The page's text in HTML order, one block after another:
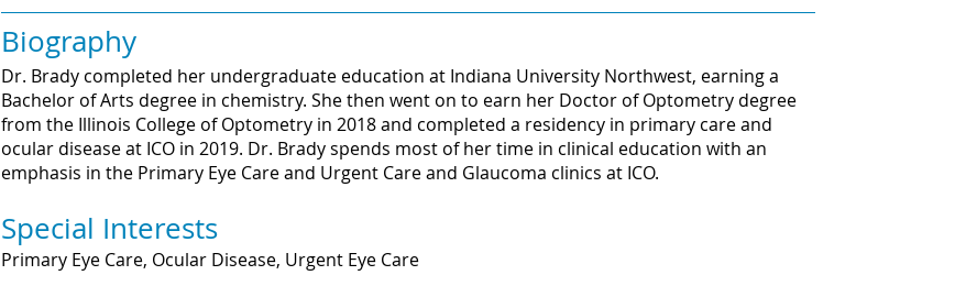
Biography
Dr. Brady completed her undergraduate education at Indiana University Northwest, earning a
Bachelor of Arts degree in chemistry. She then went on to earn her Doctor of Optometry degree
from the Illinois College of Optometry in 2018 and completed a residency in primary care and
ocular disease at ICO in 2019. Dr. Brady spends most of her time in clinical education with an
emphasis in the Primary Eye Care and Urgent Care and Glaucoma clinics at ICO.
Special Interests
Primary Eye Care, Ocular Disease, Urgent Eye Care